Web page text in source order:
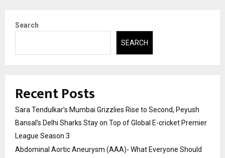
Search
SEARCH
Recent Posts
Sara Tendulkar’s Mumbai Grizzlies Rise to Second, Peyush
Bansal’s Delhi Sharks Stay on Top of Global E-cricket Premier
League Season 3
Abdominal Aortic Aneurysm (AAA)- What Everyone Should